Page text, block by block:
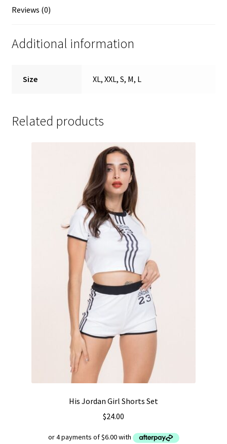
Reviews (0)
Additional information
Size XL, XXL, S, M, L
Related products
His Jordan Girl Shorts Set
$24.00